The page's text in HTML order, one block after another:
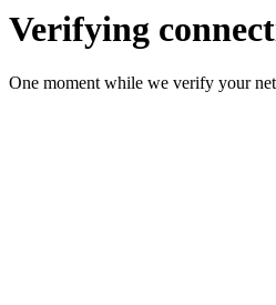
Verifying
One moment while we verify your